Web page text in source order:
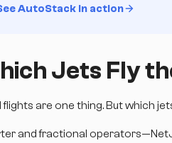
AutoStack in action
Jets Fly
flights are one thing. But which
and fractional